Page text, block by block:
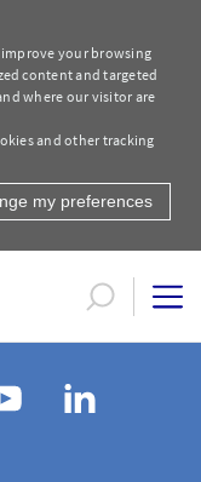
your browsing
content and targeted
where our visitor are
and other tracking
my preferences
Form AR